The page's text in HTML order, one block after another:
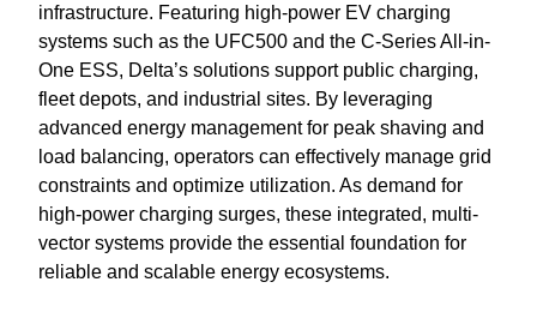
infrastructure. Featuring high-power EV charging
systems such as the UFC500 and the C-Series All-in-
One ESS, Delta’s solutions support public charging,
fleet depots, and industrial sites. By leveraging
advanced energy management for peak shaving and
load balancing, operators can effectively manage grid
constraints and optimize utilization. As demand for
high-power charging surges, these integrated, multi-
vector systems provide the essential foundation for
reliable and scalable energy ecosystems.